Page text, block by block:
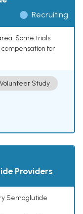
Recruiting
Some trials
for
Study
Providers
Semaglutide